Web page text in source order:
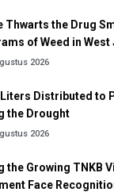
Thwarts the Drug
of Weed in West
2026
Distributed to
the Drought
2026
the Growing TNKB
Face